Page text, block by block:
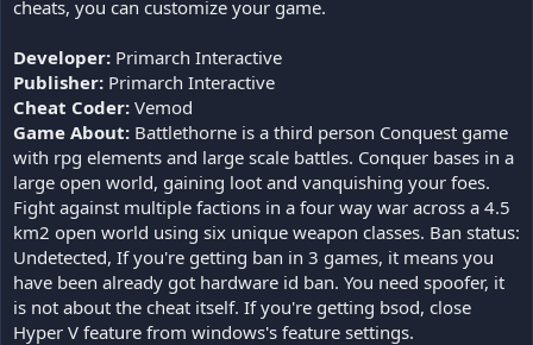
cheats, you can customize your game.
Developer: Primarch Interactive
Publisher: Primarch Interactive
Cheat Coder: Vemod
Game About: Battlethorne is a third person Conquest game
with rpg elements and large scale battles. Conquer bases in a
large open world, gaining loot and vanquishing your foes.
Fight against multiple factions in a four way war across a 4.5
km2 open world using six unique weapon classes. Ban status:
Undetected, If you're getting ban in 3 games, it means you
have been already got hardware id ban. You need spoofer, it
is not about the cheat itself. If you're getting bsod, close
Hyper V feature from windows's feature settings.